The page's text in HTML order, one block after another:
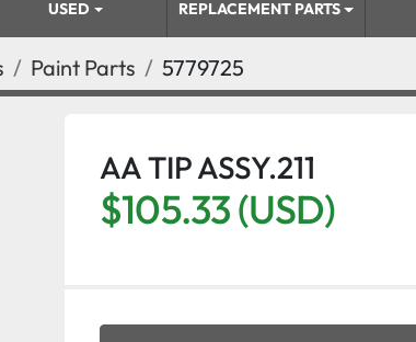
USED REPLACEMENT PARTS
Paint Parts 5779725
AA TIP ASSY.211
$105.33 (USD)